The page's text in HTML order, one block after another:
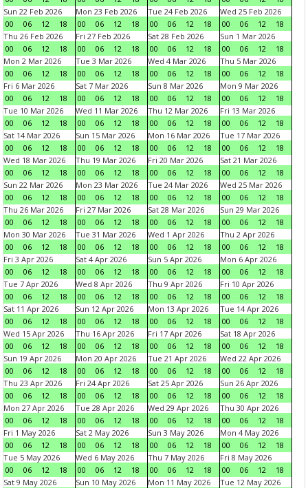
Sun 22 Feb 2026
00
06 12 18
Mon 23 Feb 2026
00
06 12 18
Tue 24 Feb 2026
00
06 12 18
Wed 25 Feb 2026
00
06 12
18
Thu 26 Feb 2026
00
06 12 18
Fri 27 Feb 2026
00
06 12 18
Sat 28 Feb 2026
00
06 12 18
Sun 1 Mar 2026
00
06 12
18
Mon 2 Mar 2026
00
06 12 18
Tue 3 Mar 2026
00
06 12 18
Wed 4 Mar 2026
00
06 12 18
Thu 5 Mar 2026
00
06 12
18
Fri 6 Mar 2026
00
06 12 18
Sat 7 Mar 2026
00
06 12 18
Sun 8 Mar 2026
00
06 12 18
Mon 9 Mar 2026
00
06 12
18
Tue 10 Mar 2026
00
06 12 18
Wed 11 Mar 2026
00
06 12 18
Thu 12 Mar 2026
00
06 12 18
Fri 13 Mar 2026
00
06 12
18
Sat 14 Mar 2026
00
06 12 18
Sun 15 Mar 2026
00
06 12 18
Mon 16 Mar 2026
00
06 12 18
Tue 17 Mar 2026
00
06 12
18
Wed 18 Mar 2026
00
06 12 18
Thu 19 Mar 2026
00
06 12 18
Fri 20 Mar 2026
00
06 12 18
Sat 21 Mar 2026
00
06 12
18
Sun 22 Mar 2026
00
06 12 18
Mon 23 Mar 2026
00
06 12 18
Tue 24 Mar 2026
00
06 12 18
Wed 25 Mar 2026
00
06 12
18
Thu 26 Mar 2026
00
06 12 18
Fri 27 Mar 2026
00
06 12 18
Sat 28 Mar 2026
00
06 12 18
Sun 29 Mar 2026
00
06 12
18
Mon 30 Mar 2026
00
06 12 18
Tue 31 Mar 2026
00
06 12 18
Wed 1 Apr 2026
00
06 12 18
Thu 2 Apr 2026
00
06 12
18
Fri 3 Apr 2026
00
06 12 18
Sat 4 Apr 2026
00
06 12 18
Sun 5 Apr 2026
00
06 12 18
Mon 6 Apr 2026
00
06 12
18
Tue 7 Apr 2026
00
06 12 18
Wed 8 Apr 2026
00
06 12 18
Thu 9 Apr 2026
00
06 12 18
Fri 10 Apr 2026
00
06 12
18
Sat 11 Apr 2026
00
06 12 18
Sun 12 Apr 2026
00
06 12 18
Mon 13 Apr 2026
00
06 12 18
Tue 14 Apr 2026
00
06 12
18
Wed 15 Apr 2026
00
06 12 18
Thu 16 Apr 2026
00
06 12 18
Fri 17 Apr 2026
00
06 12 18
Sat 18 Apr 2026
00
06 12
18
Sun 19 Apr 2026
00
06 12 18
Mon 20 Apr 2026
00
06 12 18
Tue 21 Apr 2026
00
06 12 18
Wed 22 Apr 2026
00
06 12
18
Thu 23 Apr 2026
00
06 12 18
Fri 24 Apr 2026
00
06 12 18
Sat 25 Apr 2026
00
06 12 18
Sun 26 Apr 2026
00
06 12
18
Mon 27 Apr 2026
00
06 12 18
Tue 28 Apr 2026
00
06 12 18
Wed 29 Apr 2026
00
06 12 18
Thu 30 Apr 2026
00
06 12
18
Fri 1 May 2026
00
06 12 18
Sat 2 May 2026
00
06 12 18
Sun 3 May 2026
00
06 12 18
Mon 4 May 2026
00
06 12
18
Tue 5 May 2026
00
06 12 18
Wed 6 May 2026
00
06 12 18
Thu 7 May 2026
00
06 12 18
Fri 8 May 2026
00
06 12
18
Sat 9 May 2026
Sun 10 May 2026
Mon 11 May 2026
Tue 12 May 2026